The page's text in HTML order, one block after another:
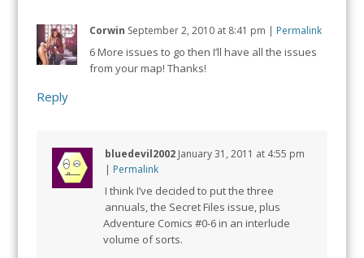
Corwin September 2, 2010at 8:41 pm | Permalink
6 More issues to go then I’ll have all the issues
from your map! Thanks!
Reply
bluedevil2002 January 31, 2011 at 4:55 pm
| Permalink
I think I’ve decided to put the three
annuals, the Secret Files issue, plus
Adventure Comics #0-6 in an interlude
volume of sorts.